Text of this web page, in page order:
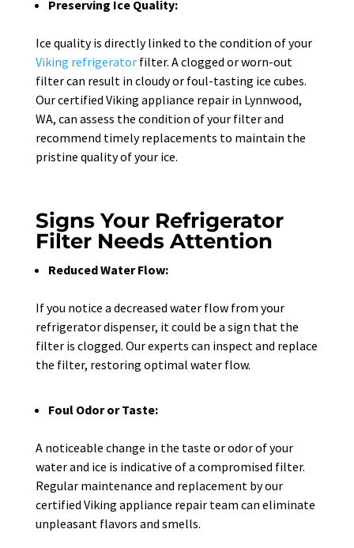
Preserving Ice Quality:
Ice quality is directly linked to the condition of your
Viking refrigeratorfilter. A clogged or worn-out
filter can result in cloudy or foul-tasting ice cubes.
Our certified Viking appliance repair in Lynnwood,
WA, can assess the condition of your filter and
recommend timely replacements to maintain the
pristine quality of your ice.
Signs Your Refrigerator
Filter Needs Attention
Reduced Water Flow:
If you notice a decreased water flow from your
refrigerator dispenser, it could be a sign that the
filter is clogged. Our experts can inspect and replace
the filter, restoring optimal water flow.
Foul Odor or Taste:
A noticeable change in the taste or odor of your
water and ice is indicative of a compromised filter.
Regular maintenance and replacement by our
certified Viking appliance repair team can eliminate
unpleasant flavors and smells.